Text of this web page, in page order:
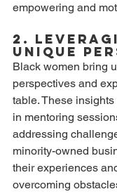
empowering and
2.
Unique
Black women bring
perspectives and
table. These
in mentoring
addressing
minority-owned
their experiences
overcoming